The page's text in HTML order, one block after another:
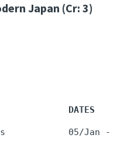
Japan (Cr: 3)
DATES